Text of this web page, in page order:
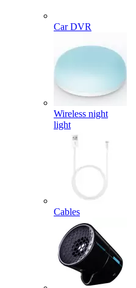
Car DVR
Wireless night
light
Cables